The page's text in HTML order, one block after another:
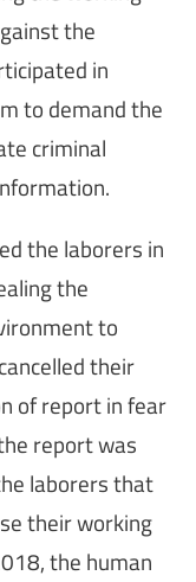
the
in
to demand the
criminal
the laborers in
the
to
their
of report in fear
report was
laborers that
their working
the human